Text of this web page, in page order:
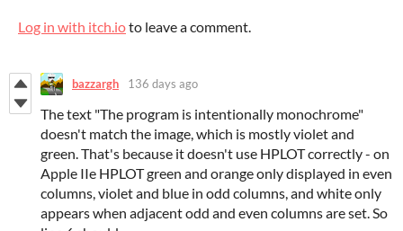
Log in with itch.ioto leave a comment.
bazzargh 136 days ago
The text "The program is intentionally monochrome"
doesn't match the image, which is mostly violet and
green. That's because it doesn't use HPLOT correctly - on
Apple IIe HPLOT green and orange only displayed in even
columns, violet and blue in odd columns, and white only
appears when adjacent odd and even columns are set. So